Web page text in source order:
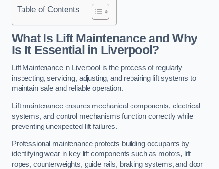
Table of Contents
What Is Lift Maintenance and Why
Is It Essential in Liverpool?
Lift Maintenance in Liverpool is the process of regularly
inspecting, servicing, adjusting, and repairing lift systems to
maintain safe and reliable operation.
Lift maintenance ensures mechanical components, electrical
systems, and control mechanisms function correctly while
preventing unexpected lift failures.
Professional maintenance protects building occupants by
identifying wear in key lift components such as motors, lift
ropes, counterweights, guide rails, braking systems, and door